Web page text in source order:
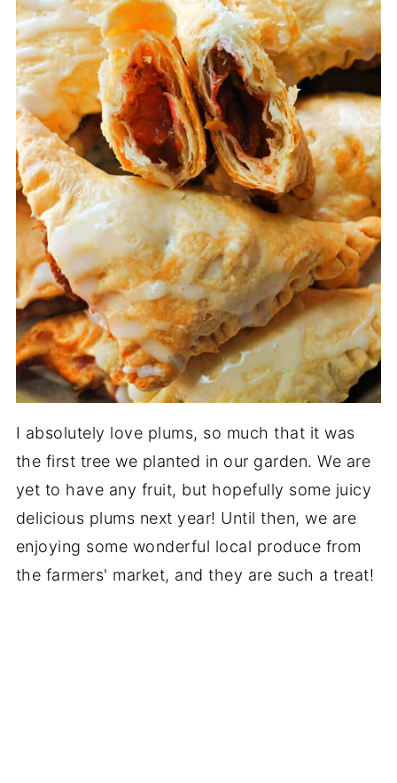
I absolutely love plums, so much that it was
the first tree we planted in our garden. We are
yet to have any fruit, but hopefully some juicy
delicious plums next year! Until then, we are
enjoying some wonderful local produce from
the farmers' market, and they are such a treat!